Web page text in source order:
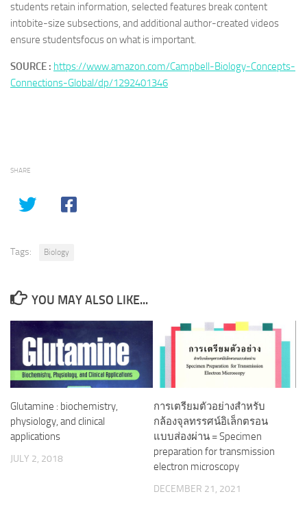
students retain information, selected features break content
intobite-size subsections, and additional author-created videos
ensure studentsfocus on what is important.
SOURCE : https://www.amazon.com/Campbell-Biology-Concepts-
Connections-Global/dp/1292401346
SHARE
Tags: Biology
YOU MAY ALSO LIKE...
Glutamine : biochemistry,
physiology, and clinical
applications
JULY 2, 2018
การเตรียมตัวอย่างสำหรับ
กล้องจุลทรรศน์อิเล็กตรอน
แบบส่องผ่าน = Specimen
preparation for transmission
electron microscopy
DECEMBER 21, 2021